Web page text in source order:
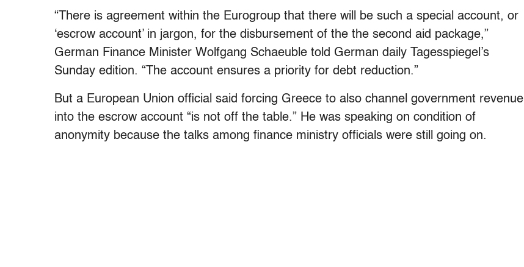
“There is agreement within the Eurogroup that there will be such a special account, or
‘escrow account’ in jargon, for the disbursement of the the second aid package,”
German Finance Minister Wolfgang Schaeuble told German daily Tagesspiegel’s
Sunday edition. “The account ensures a priority for debt reduction.”
But a European Union official said forcing Greece to also channel government revenue
into the escrow account “is not off the table.” He was speaking on condition of
anonymity because the talks among finance ministry officials were still going on.